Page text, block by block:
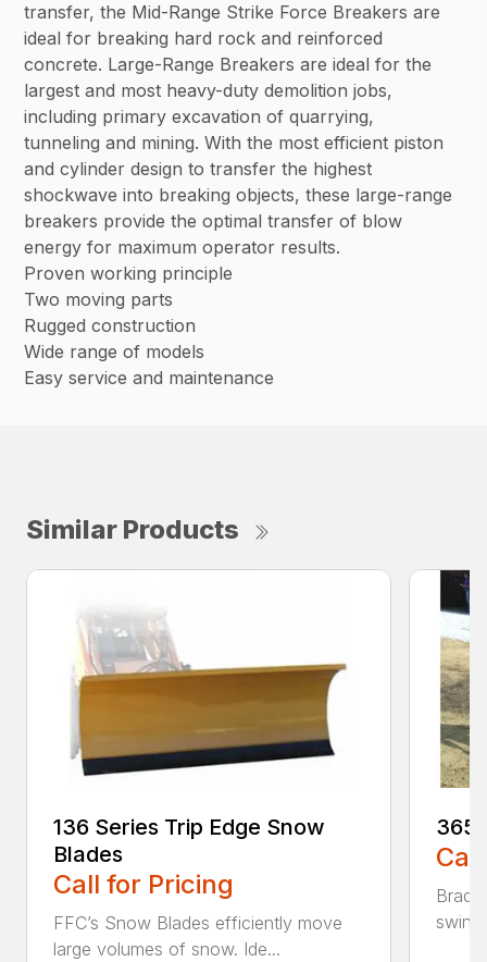
transfer, the Mid-Range Strike Force Breakers are
ideal for breaking hard rock and reinforced
concrete. Large-Range Breakers are ideal for the
largest and most heavy-duty demolition jobs,
including primary excavation of quarrying,
tunneling and mining. With the most efficient piston
and cylinder design to transfer the highest
shockwave into breaking objects, these large-range
breakers provide the optimal transfer of blow
energy for maximum operator results.
Proven working principle
Two moving parts
Rugged construction
Wide range of models
Easy service and maintenance
Similar Products
136 Series Trip Edge Snow
Blades
Call for Pricing
FFC’s Snow Blades efficiently move
large volumes of snow. Ide...
365